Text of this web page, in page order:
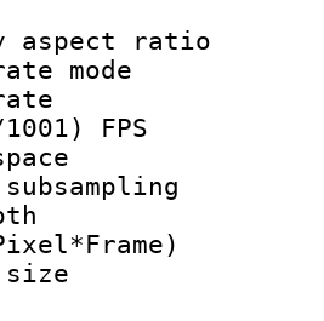
: 1
rate
FPS
depth
size :
: